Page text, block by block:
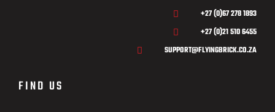
 +27 (0)67 278 1893
 +27 (0)21 510 6455
 SUPPORT@FLYINGBRICK.CO.ZA
FIND US